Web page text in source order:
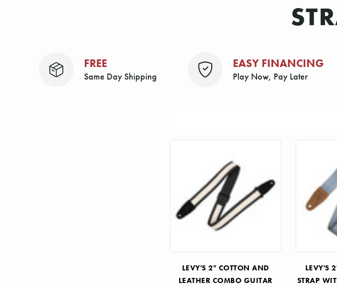
FREE
Same Day Shipping
EASY FINANCING
Play Now, Pay Later
LEVY'S 2" COTTON AND
LEATHER COMBO GUITAR
LEVY'S
STRAP